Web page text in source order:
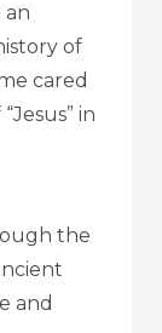
an
of
cared
in
the
and